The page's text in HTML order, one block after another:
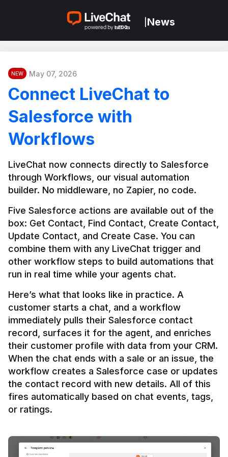
News
NEW May 07, 2026
Connect LiveChat to
Salesforce with
Workflows
LiveChat now connects directly to Salesforce
through Workflows, our visual automation
builder. No middleware, no Zapier, no code.
Five Salesforce actions are available out of the
box: Get Contact, Find Contact, Create Contact,
Update Contact, and Create Case. You can
combine them with any LiveChat trigger and
other workflow steps to build automations that
Here’s what that looks like in practice. A
customer starts a chat, and a workflow
immediately pulls their Salesforce contact
record, surfaces it for the agent, and enriches
their customer profile with data from your CRM.
When the chat ends with a sale or an issue, the
workflow creates a Salesforce case or updates
the contact record with new details. All of this
fires automatically based on chat events, tags,
or ratings.